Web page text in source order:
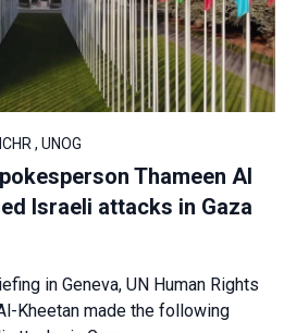
, UNOG
Thameen Al
Israeli attacks in Gaza
in Geneva, UN Human Rights
Kheetan made the following